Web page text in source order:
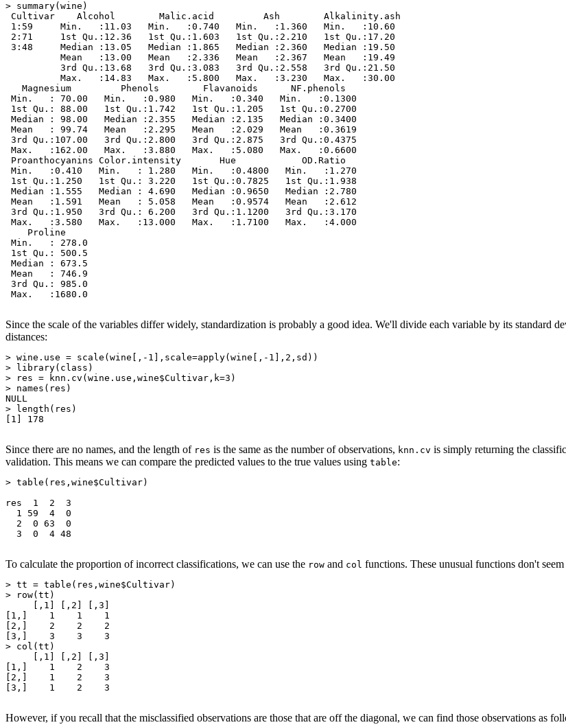
> summary(wine)
Cultivar    Alcohol        Malic.acid         Ash        Alkalinity.ash
1:59     Min.   :11.03   Min.   :0.740   Min.   :1.360   Min.   :10.60
2:71     1st Qu.:12.36   1st Qu.:1.603   1st Qu.:2.210   1st Qu.:17.20
3:48     Median :13.05   Median :1.865   Median :2.360   Median :19.50
Mean   :13.00   Mean   :2.336   Mean   :2.367   Mean   :19.49
3rd Qu.:13.68   3rd Qu.:3.083   3rd Qu.:2.558   3rd Qu.:21.50
Max.   :14.83   Max.   :5.800   Max.   :3.230   Max.   :30.00
Magnesium         Phenols        Flavanoids      NF.phenols
Min.   : 70.00   Min.   :0.980   Min.   :0.340   Min.   :0.1300
1st Qu.: 88.00   1st Qu.:1.742   1st Qu.:1.205   1st Qu.:0.2700
Median : 98.00   Median :2.355   Median :2.135   Median :0.3400
Mean   : 99.74   Mean   :2.295   Mean   :2.029   Mean   :0.3619
3rd Qu.:107.00   3rd Qu.:2.800   3rd Qu.:2.875   3rd Qu.:0.4375
Max.   :162.00   Max.   :3.880   Max.   :5.080   Max.   :0.6600
Proanthocyanins Color.intensity       Hue            OD.Ratio
Min.   :0.410   Min.   : 1.280   Min.   :0.4800   Min.   :1.270
1st Qu.:1.250   1st Qu.: 3.220   1st Qu.:0.7825   1st Qu.:1.938
Median :1.555   Median : 4.690   Median :0.9650   Median :2.780
Mean   :1.591   Mean   : 5.058   Mean   :0.9574   Mean   :2.612
3rd Qu.:1.950   3rd Qu.: 6.200   3rd Qu.:1.1200   3rd Qu.:3.170
Max.   :3.580   Max.   :13.000   Max.   :1.7100   Max.   :4.000
Proline
Min.   : 278.0
1st Qu.: 500.5
Median : 673.5
Mean   : 746.9
3rd Qu.: 985.0
Max.   :1680.0
Since the scale of the variables differ widely, standardization is probably a good idea. We'll divide each variable by its standard
distances:
> wine.use = scale(wine[,-1],scale=apply(wine[,-1],2,sd))
> library(class)
> res = knn.cv(wine.use,wine$Cultivar,k=3)
> names(res)
NULL
> length(res)
[1] 178
Since there are no names, and the length of res is the same as the number of observations, knn.cv is simply returning the
validation. This means we can compare the predicted values to the true values using table:
> table(res,wine$Cultivar)
res  1  2  3
1 59  4  0
2  0 63  0
3  0  4 48
To calculate the proportion of incorrect classifications, we can use the row and col functions. These unusual functions don't
> tt = table(res,wine$Cultivar)
> row(tt)
[,1] [,2] [,3]
[1,]    1    1    1
[2,]    2    2    2
[3,]    3    3    3
> col(tt)
[,1] [,2] [,3]
[1,]    1    2    3
[2,]    1    2    3
[3,]    1    2    3
However, if you recall that the misclassified observations are those that are off the diagonal, we can find those observations as